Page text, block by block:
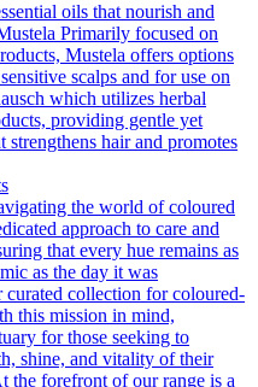
oils that nourish and
Primarily focused on
Mustela offers options
scalps and for use on
which utilizes herbal
providing gentle yet
strengthens hair and promotes
the world of coloured
approach to care and
that every hue remains as
as the day it was
curated collection for coloured-
this mission in mind,
for those seeking to
shine, and vitality of their
the forefront of our range is a